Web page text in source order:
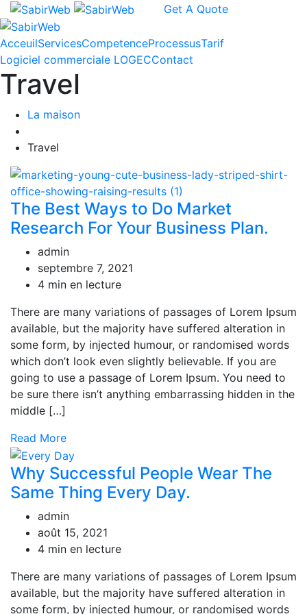
Get A Quote
AcceuilServicesCompetenceProcessusTarif
Logiciel commerciale LOGECContact
Travel
La maison
Travel
The Best Ways to Do Market
Research For Your Business Plan.
admin
septembre 7, 2021
4 min en lecture
There are many variations of passages of Lorem Ipsum
available, but the majority have suffered alteration in
some form, by injected humour, or randomised words
which don’t look even slightly believable. If you are
going to use a passage of Lorem Ipsum. You need to
be sure there isn’t anything embarrassing hidden in the
middle […]
Read More
Why Successful People Wear The
Same Thing Every Day.
admin
août 15, 2021
4 min en lecture
There are many variations of passages of Lorem Ipsum
available, but the majority have suffered alteration in
some form, by injected humour, or randomised words